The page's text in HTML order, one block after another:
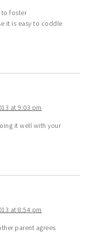
to foster
it is easy to coddle
at 9:03 pm
it well with your
at 8:54 pm
parent agrees